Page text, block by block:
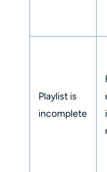
Playlist is
incomplete